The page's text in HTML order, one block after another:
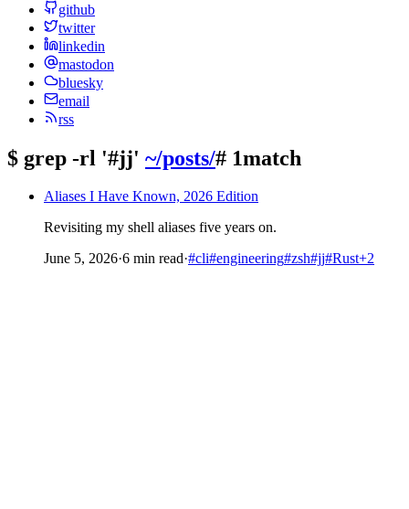
github
twitter
linkedin
mastodon
bluesky
email
rss
$ grep -rl '#jj' ~/posts/# 1match
Aliases I Have Known, 2026 Edition
Revisiting my shell aliases five years on.
June 5, 2026·6 min read·#cli#engineering#zsh#jj#Rust+2